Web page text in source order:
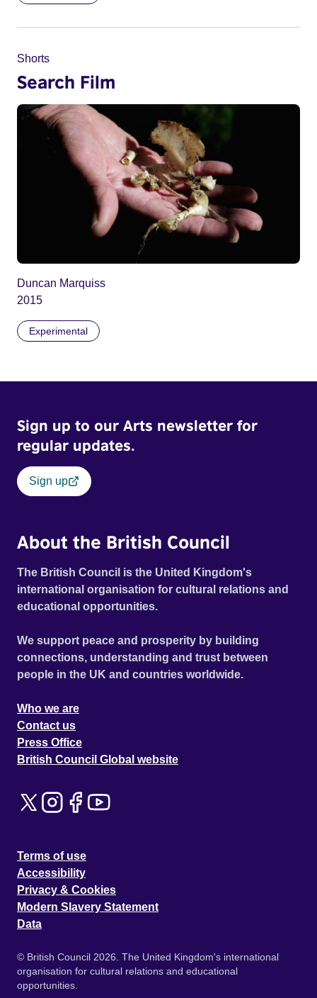
Shorts
Search Film
Duncan Marquiss
2015
Experimental
Sign up to our Arts newsletter for
regular updates.
Sign up
About the British Council
The British Council is the United Kingdom's
international organisation for cultural relations and
educational opportunities.
We support peace and prosperity by building
connections, understanding and trust between
people in the UK and countries worldwide.
Who we are
Contact us
Press Office
British Council Global website
Terms of use
Accessibility
Privacy & Cookies
Modern Slavery Statement
Data
© British Council 2026. The United Kingdom's international
organisation for cultural relations and educational
opportunities.